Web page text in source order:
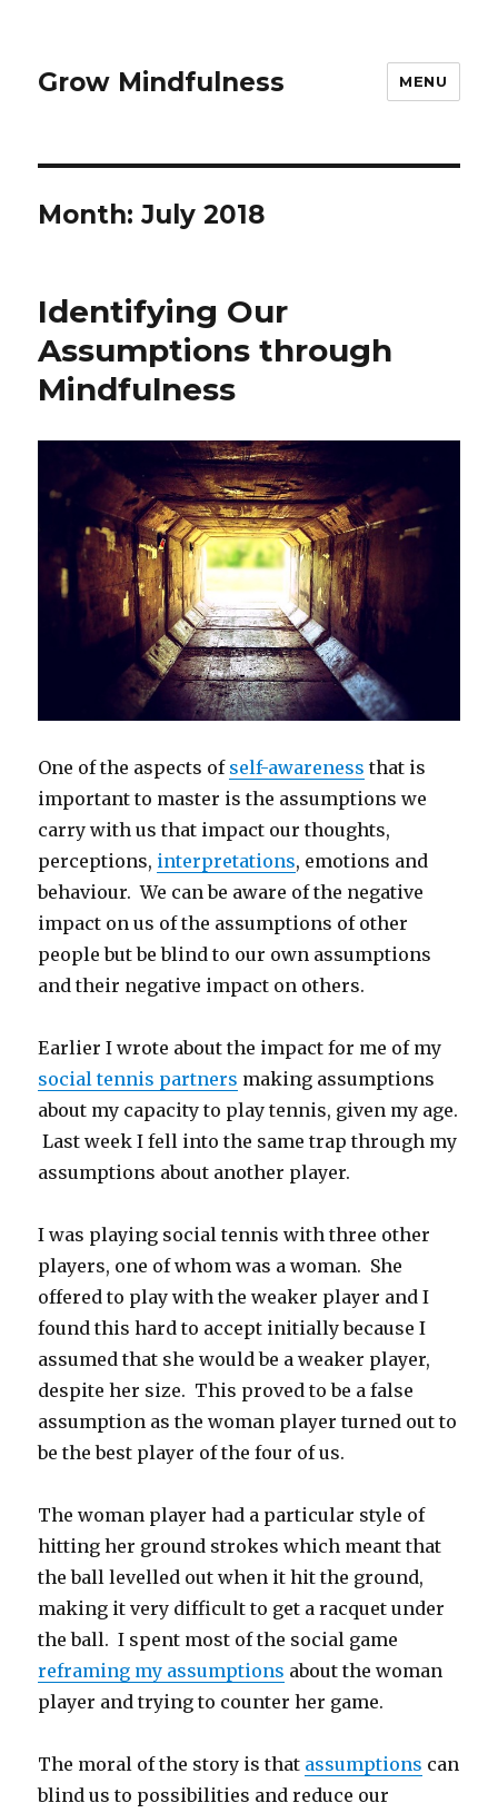
Grow Mindfulness MENU
Month:July 2018
Identifying Our
Assumptions through
Mindfulness
One of the aspects of self-awareness that is
important to master is the assumptions we
carry with us that impact our thoughts,
perceptions, interpretations, emotions and
behaviour. We can be aware of the negative
impact on us of the assumptions of other
people but be blind to our own assumptions
and their negative impact on others.
Earlier I wrote about the impact for me of my
social tennis partners making assumptions
about my capacity to play tennis, given my age.
Last week I fell into the same trap through my
assumptions about another player.
I was playing social tennis with three other
players, one of whom was a woman. She
offered to play with the weaker player and I
found this hard to accept initially because I
assumed that she would be a weaker player,
despite her size. This proved to be a false
assumption as the woman player turned out to
be the best player of the four of us.
The woman player had a particular style of
hitting her ground strokes which meant that
the ball levelled out when it hit the ground,
making it very difficult to get a racquet under
the ball. I spent most of the social game
reframing my assumptions about the woman
player and trying to counter her game.
The moral of the story is that assumptions can
blind us to possibilities and reduce our